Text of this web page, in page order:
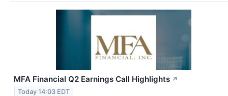
MFA Financial Q2 Earnings Call Highlights ↗
Today 14:03 EDT